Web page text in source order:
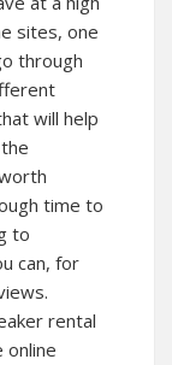
sites, one
through
will help
time to
to
can, for
rental
online